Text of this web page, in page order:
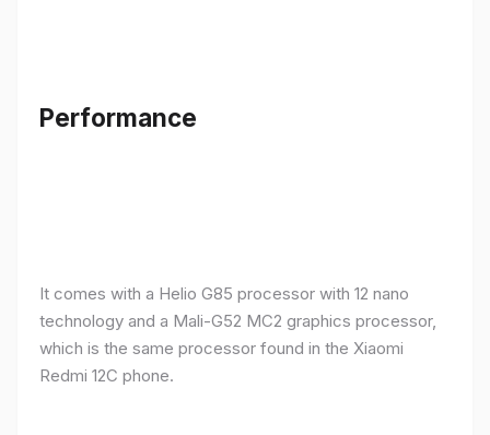
Performance
It comes with a Helio G85 processor with 12 nano
technology and a Mali-G52 MC2 graphics processor,
which is the same processor found in the Xiaomi
Redmi 12C phone.